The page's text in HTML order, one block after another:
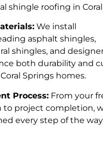
shingle roofing in
We install
asphalt shingles,
shingles, and
both durability and
Springs homes.
Process: From your
to project completion,
every step of the